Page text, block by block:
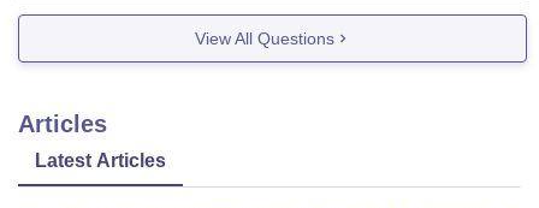
View All Questions
Articles
Latest Articles